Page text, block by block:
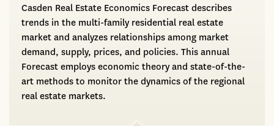
Casden Real Estate Economics Forecast describes
trends in the multi-family residential real estate
market and analyzes relationships among market
demand, supply, prices, and policies. This annual
Forecast employs economic theory and state-of-the-
art methods to monitor the dynamics of the regional
real estate markets.